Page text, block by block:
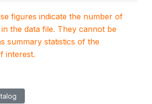
figures indicate the number of
the data file. They cannot be
summary statistics of the
interest.